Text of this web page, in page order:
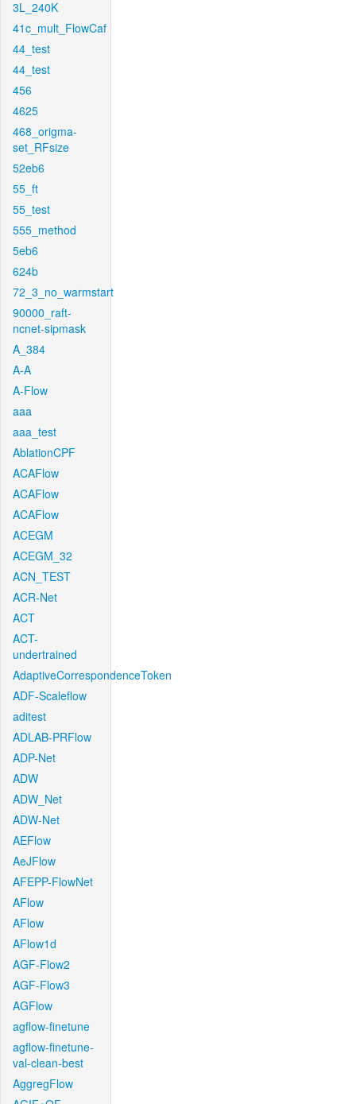
3L_240K
41c_mult_FlowCaf
44_test
44_test
456
4625
468_origma-
set_RFsize
52eb6
55_ft
55_test
555_method
5eb6
624b
72_3_no_warmstart
90000_raft-
ncnet-sipmask
A_384
A-A
A-Flow
aaa
aaa_test
AblationCPF
ACAFlow
ACAFlow
ACAFlow
ACEGM
ACEGM_32
ACN_TEST
ACR-Net
ACT
ACT-
undertrained
AdaptiveCorrespondenceToken
ADF-Scaleflow
aditest
ADLAB-PRFlow
ADP-Net
ADW
ADW_Net
ADW-Net
AEFlow
AeJFlow
AFEPP-FlowNet
AFlow
AFlow
AFlow1d
AGF-Flow2
AGF-Flow3
AGFlow
agflow-finetune
agflow-finetune-
val-clean-best
AggregFlow